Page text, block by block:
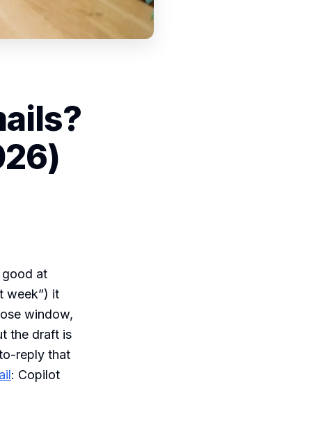
at
week”) it
window,
the draft is
reply that
: Copilot